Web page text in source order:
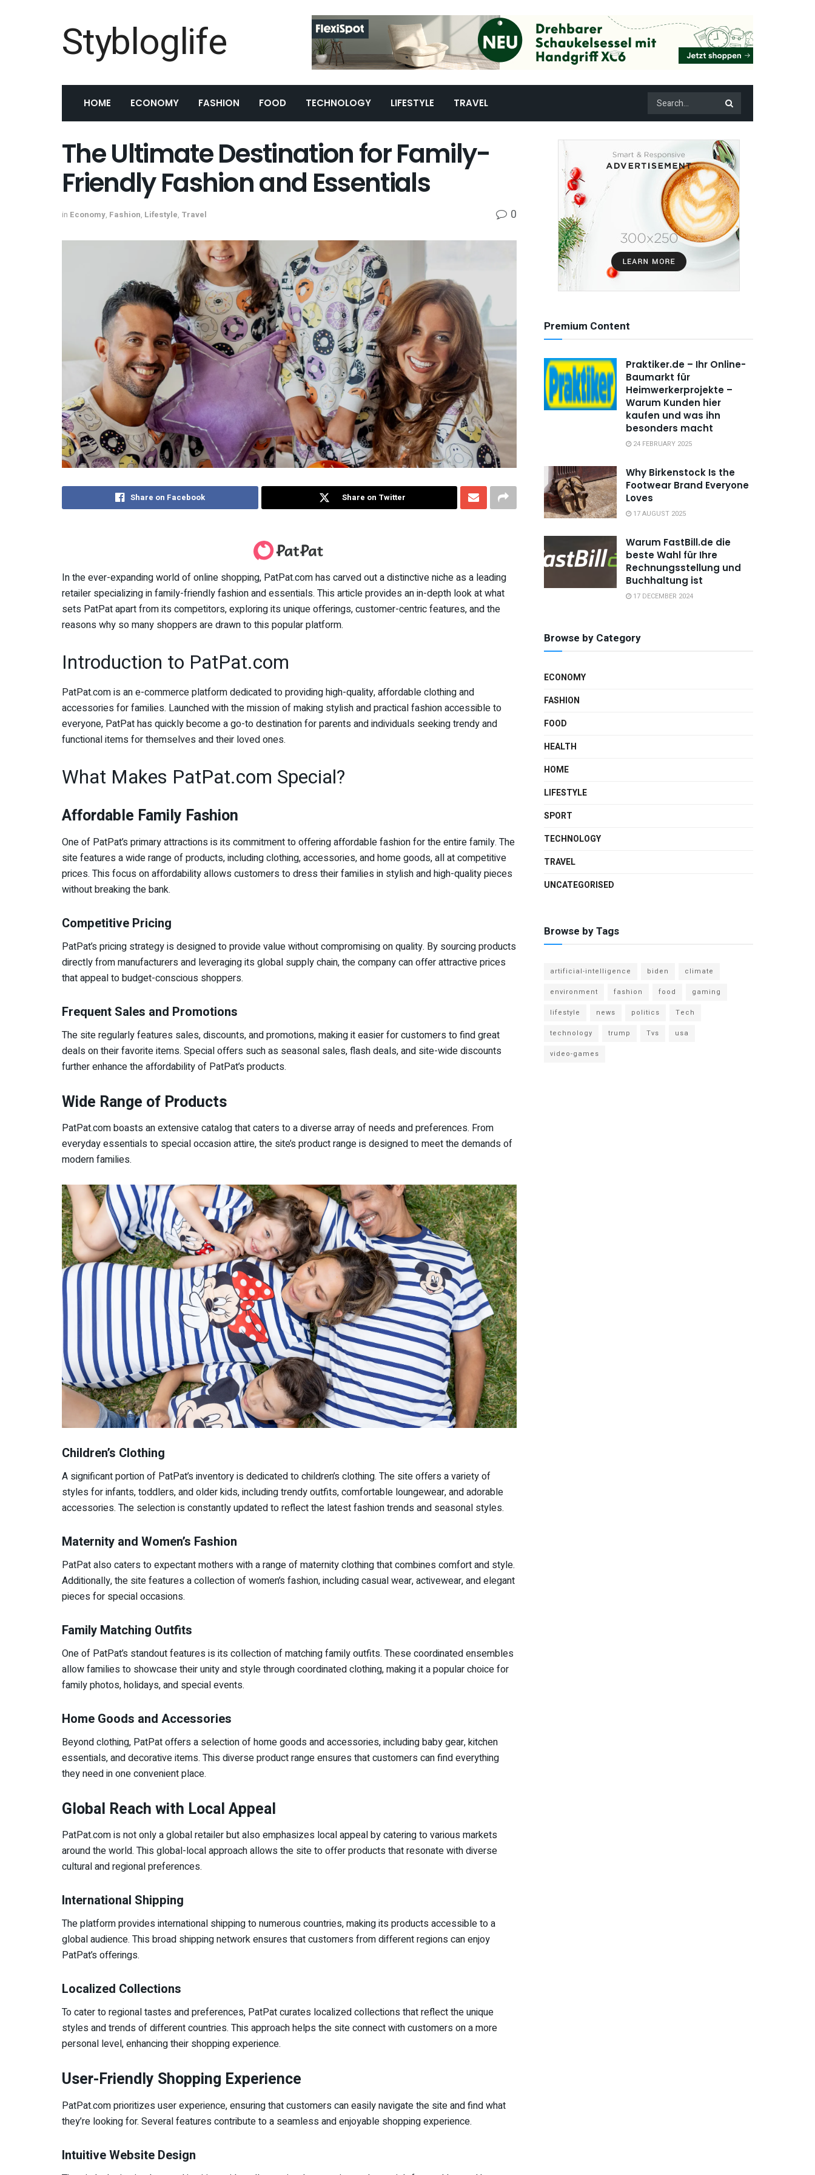
Stybloglife
HOME ECONOMY FASHION FOOD TECHNOLOGY LIFESTYLE TRAVEL
The Ultimate Destination for Family-
Friendly Fashion and Essentials
in Economy, Fashion, Lifestyle, Travel 0
Share on Facebook Share on Twitter
In the ever-expanding world of online shopping, PatPat.com has carved out a distinctive niche as a leading
retailer specializing in family-friendly fashion and essentials. This article provides an in-depth look at what
sets PatPat apart from its competitors, exploring its unique offerings, customer-centric features, and the
reasons why so many shoppers are drawn to this popular platform.
Introduction to PatPat.com
PatPat.com is an e-commerce platform dedicated to providing high-quality, affordable clothing and
accessories for families. Launched with the mission of making stylish and practical fashion accessible to
everyone, PatPat has quickly become a go-to destination for parents and individuals seeking trendy and
functional items for themselves and their loved ones.
What Makes PatPat.com Special?
Affordable Family Fashion
One of PatPat’s primary attractions is its commitment to offering affordable fashion for the entire family. The
site features a wide range of products, including clothing, accessories, and home goods, all at competitive
prices. This focus on affordability allows customers to dress their families in stylish and high-quality pieces
without breaking the bank.
Competitive Pricing
PatPat’s pricing strategy is designed to provide value without compromising on quality. By sourcing products
directly from manufacturers and leveraging its global supply chain, the company can offer attractive prices
that appeal to budget-conscious shoppers.
Frequent Sales and Promotions
The site regularly features sales, discounts, and promotions, making it easier for customers to find great
deals on their favorite items. Special offers such as seasonal sales, flash deals, and site-wide discounts
further enhance the affordability of PatPat’s products.
Wide Range of Products
PatPat.com boasts an extensive catalog that caters to a diverse array of needs and preferences. From
everyday essentials to special occasion attire, the site’s product range is designed to meet the demands of
modern families.
Children’s Clothing
A significant portion of PatPat’s inventory is dedicated to children’s clothing. The site offers a variety of
styles for infants, toddlers, and older kids, including trendy outfits, comfortable loungewear, and adorable
accessories. The selection is constantly updated to reflect the latest fashion trends and seasonal styles.
Maternity and Women’s Fashion
PatPat also caters to expectant mothers with a range of maternity clothing that combines comfort and style.
Additionally, the site features a collection of women’s fashion, including casual wear, activewear, and elegant
pieces for special occasions.
Family Matching Outfits
One of PatPat’s standout features is its collection of matching family outfits. These coordinated ensembles
allow families to showcase their unity and style through coordinated clothing, making it a popular choice for
family photos, holidays, and special events.
Home Goods and Accessories
Beyond clothing, PatPat offers a selection of home goods and accessories, including baby gear, kitchen
essentials, and decorative items. This diverse product range ensures that customers can find everything
they need in one convenient place.
Global Reach with Local Appeal
PatPat.com is not only a global retailer but also emphasizes local appeal by catering to various markets
around the world. This global-local approach allows the site to offer products that resonate with diverse
cultural and regional preferences.
International Shipping
The platform provides international shipping to numerous countries, making its products accessible to a
global audience. This broad shipping network ensures that customers from different regions can enjoy
PatPat’s offerings.
Localized Collections
To cater to regional tastes and preferences, PatPat curates localized collections that reflect the unique
styles and trends of different countries. This approach helps the site connect with customers on a more
personal level, enhancing their shopping experience.
User-Friendly Shopping Experience
PatPat.com prioritizes user experience, ensuring that customers can easily navigate the site and find what
they’re looking for. Several features contribute to a seamless and enjoyable shopping experience.
Intuitive Website Design
Premium Content
Praktiker.de – Ihr Online-
Baumarkt für
Heimwerkerprojekte –
Warum Kunden hier
kaufen und was ihn
besonders macht
24 FEBRUARY 2025
Why Birkenstock Is the
Footwear Brand Everyone
Loves
17 AUGUST 2025
Warum FastBill.de die
beste Wahl für Ihre
Rechnungsstellung und
Buchhaltung ist
17 DECEMBER 2024
Browse by Category
ECONOMY
FASHION
FOOD
HEALTH
HOME
LIFESTYLE
SPORT
TECHNOLOGY
TRAVEL
UNCATEGORISED
Browse by Tags
artificial-intelligence biden
climate
environment
fashion food
gaming
lifestyle
news politics
Tech
technology
trump Tvs
usa
video-games